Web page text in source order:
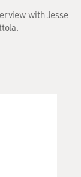
with Jesse